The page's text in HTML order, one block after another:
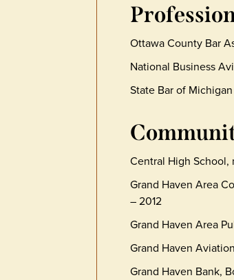
Ottawa County Bar
National Business
State Bar of Michigan
Central High School,
Grand Haven Area
– 2012
Grand Haven Area
Grand Haven
Grand Haven Bank,